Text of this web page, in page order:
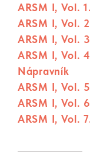
ARSM I, Vol.
ARSM I, Vol.
ARSM I, Vol.
ARSM I, Vol.
Nápravník
ARSM I, Vol.
ARSM I, Vol.
ARSM I, Vol.
ARSM I, Vol.